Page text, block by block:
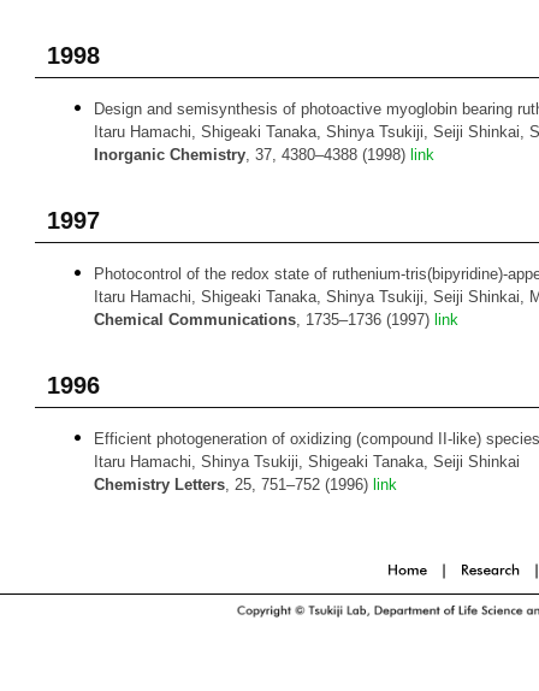
1998
Design and semisynthesis of photoactive myoglobin bearing
Itaru Hamachi, Shigeaki Tanaka, Shinya Tsukiji, Seiji Shinkai,
Inorganic Chemistry, 37, 4380–4388 (1998) link
1997
Photocontrol of the redox state of ruthenium-tris(bipyridine)-
Itaru Hamachi, Shigeaki Tanaka, Shinya Tsukiji, Seiji Shinkai,
Chemical Communications, 1735–1736 (1997) link
1996
Efficient photogeneration of oxidizing (compound II-like)
Itaru Hamachi, Shinya Tsukiji, Shigeaki Tanaka, Seiji Shinkai
Chemistry Letters, 25, 751–752 (1996) link